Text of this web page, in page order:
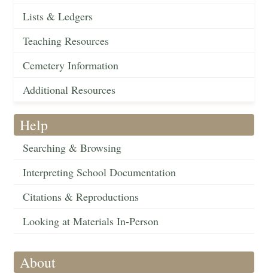
Lists & Ledgers
Teaching Resources
Cemetery Information
Additional Resources
Help
Searching & Browsing
Interpreting School Documentation
Citations & Reproductions
Looking at Materials In-Person
About